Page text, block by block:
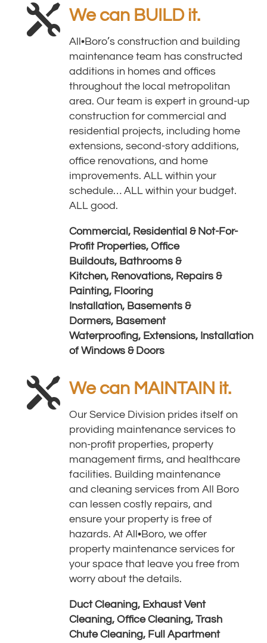
 We can BUILD it.
All•Boro’s construction and building
maintenance team has constructed
additions in homes and offices
throughout the local metropolitan
area. Our team is expert in ground-up
construction for commercial and
residential projects, including home
extensions, second-story additions,
office renovations, and home
improvements. ALL within your
schedule… ALL within your budget.
ALL good.
Commercial, Residential & Not-For-
Profit Properties, Office
Buildouts, Bathrooms &
Kitchen, Renovations, Repairs &
Painting, Flooring
Installation, Basements &
Dormers, Basement
Waterproofing, Extensions, Installation
of Windows & Doors
 We can MAINTAIN it.
Our Service Division prides itself on
providing maintenance services to
non-profit properties, property
management firms, and healthcare
facilities. Building maintenance
and cleaning services from All Boro
can lessen costly repairs, and
ensure your property is free of
hazards. At All•Boro, we offer
property maintenance services for
your space that leave you free from
worry about the details.
Duct Cleaning, Exhaust Vent
Cleaning, Office Cleaning, Trash
Chute Cleaning, Full Apartment